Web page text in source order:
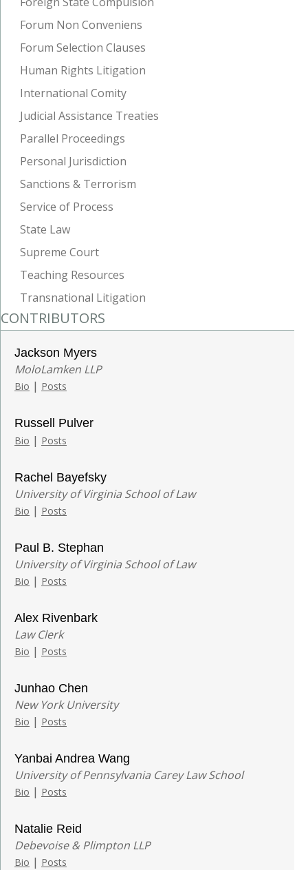
Forum Non Conveniens
Forum Selection Clauses
Human Rights Litigation
International Comity
Judicial Assistance Treaties
Parallel Proceedings
Personal Jurisdiction
Sanctions & Terrorism
Service of Process
State Law
Supreme Court
Teaching Resources
Transnational Litigation
CONTRIBUTORS
Jackson Myers
MoloLamken LLP
Bio | Posts
Russell Pulver
Bio | Posts
Rachel Bayefsky
University of Virginia School of Law
Bio | Posts
Paul B. Stephan
University of Virginia School of Law
Bio | Posts
Alex Rivenbark
Law Clerk
Bio | Posts
Junhao Chen
New York University
Bio | Posts
Yanbai Andrea Wang
University of Pennsylvania Carey Law School
Bio | Posts
Natalie Reid
Debevoise & Plimpton LLP
Bio | Posts